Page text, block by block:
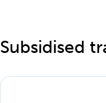
Subsidised